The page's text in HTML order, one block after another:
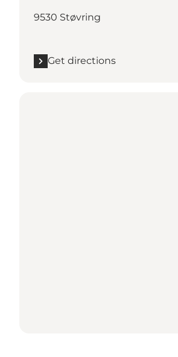
9530 Støvring
Get directions